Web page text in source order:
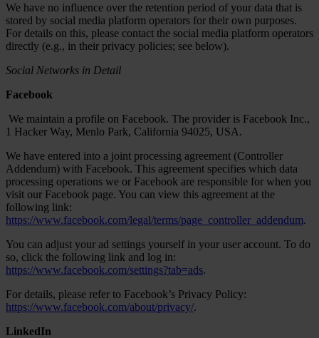
We have no influence over the retention period of your data that is
stored by social media platform operators for their own purposes.
For details on this, please contact the social media platform operators
directly (e.g., in their privacy policies; see below).
Social Networks in Detail
Facebook
We maintain a profile on Facebook. The provider is Facebook Inc.,
1 Hacker Way, Menlo Park, California 94025, USA.
We have entered into a joint processing agreement (Controller
Addendum) with Facebook. This agreement specifies which data
processing operations we or Facebook are responsible for when you
visit our Facebook page. You can view this agreement at the
following link:
https://www.facebook.com/legal/terms/page_controller_addendum.
You can adjust your ad settings yourself in your user account. To do
so, click the following link and log in:
https://www.facebook.com/settings?tab=ads.
For details, please refer to Facebook’s Privacy Policy:
https://www.facebook.com/about/privacy/.
LinkedIn